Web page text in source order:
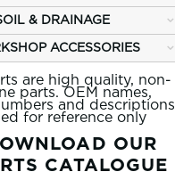
& DRAINAGE
ACCESSORIES
are high quality, non-
parts. OEM names,
and descriptions
for reference only
OUR
CATALOGUE